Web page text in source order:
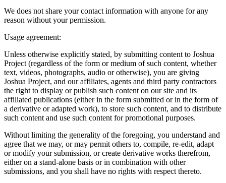
We does not share your contact information with anyone for any
reason without your permission.
Usage agreement:
Unless otherwise explicitly stated, by submitting content to Joshua
Project (regardless of the form or medium of such content, whether
text, videos, photographs, audio or otherwise), you are giving
Joshua Project, and our affiliates, agents and third party contractors
the right to display or publish such content on our site and its
affiliated publications (either in the form submitted or in the form of
a derivative or adapted work), to store such content, and to distribute
such content and use such content for promotional purposes.
Without limiting the generality of the foregoing, you understand and
agree that we may, or may permit others to, compile, re-edit, adapt
or modify your submission, or create derivative works therefrom,
either on a stand-alone basis or in combination with other
submissions, and you shall have no rights with respect thereto.